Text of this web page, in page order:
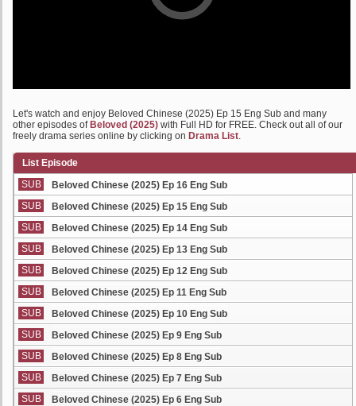
Let's watch and enjoy Beloved Chinese (2025) Ep 15 Eng Sub and many
other episodes of Beloved (2025) with Full HD for FREE. Check out all of our
freely drama series online by clicking on Drama List.
List Episode
SUB
Beloved Chinese (2025) Ep 16 Eng Sub
SUB
Beloved Chinese (2025) Ep 15 Eng Sub
SUB
Beloved Chinese (2025) Ep 14 Eng Sub
SUB
Beloved Chinese (2025) Ep 13 Eng Sub
SUB
Beloved Chinese (2025) Ep 12 Eng Sub
SUB
Beloved Chinese (2025) Ep 11 Eng Sub
SUB
Beloved Chinese (2025) Ep 10 Eng Sub
SUB
Beloved Chinese (2025) Ep 9 Eng Sub
SUB
Beloved Chinese (2025) Ep 8 Eng Sub
SUB
Beloved Chinese (2025) Ep 7 Eng Sub
SUB
Beloved Chinese (2025) Ep 6 Eng Sub